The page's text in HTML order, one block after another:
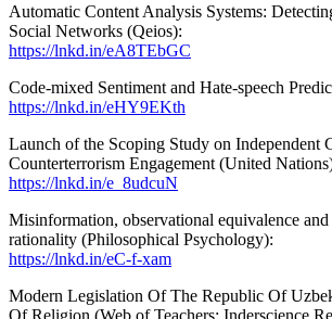
Automatic Content Analysis Systems:
Social Networks (Qeios):
https://lnkd.in/eA8TEbGC
Code-mixed Sentiment and Hate-speech
https://lnkd.in/eHY9EKth
Launch of the Scoping Study on Independent
Counterterrorism Engagement (United
https://lnkd.in/e_8udcuN
Misinformation, observational equivalence
rationality (Philosophical Psychology):
https://lnkd.in/eC-f-xam
Modern Legislation Of The Republic Of
Of Religion (Web of Teachers: Inderscience